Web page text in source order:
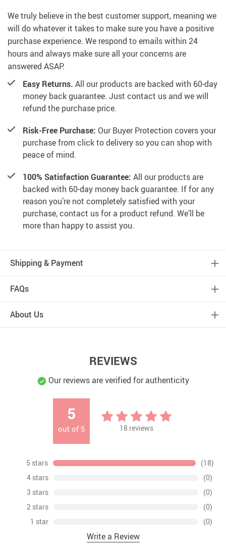
We truly believe in the best customer support, meaning we
will do whatever it takes to make sure you have a positive
purchase experience. We respond to emails within 24
hours and always make sure all your concerns are
answered ASAP.
Easy Returns. All our products are backed with 60-day
money back guarantee. Just contact us and we will
refund the purchase price.
Risk-Free Purchase: Our Buyer Protection covers your
purchase from click to delivery so you can shop with
peace of mind.
100% Satisfaction Guarantee: All our products are
backed with 60-day money back guarantee. If for any
reason you’re not completely satisfied with your
purchase, contact us for a product refund. We’ll be
more than happy to assist you.
Shipping & Payment
FAQs
About Us
REVIEWS
Our reviews are verified for authenticity
5
out of 5 18 reviews
5 stars
(18)
4 stars
(0)
3 stars
(0)
2 stars
(0)
1 star
(0)
Write a Review